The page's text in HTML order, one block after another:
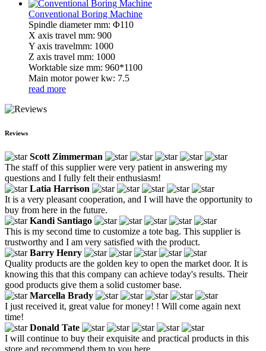
Conventional Boring Machine
Spindle diameter mm: Φ110
X axis travel mm: 900
Y axis travelmm: 1000
Z axis travel mm: 1000
Worktable size mm: 960*1100
Main motor power kw: 7.5
read more
Reviews
Scott Zimmerman
The staff of this supplier were very patient in answering my
questions and I fully felt their enthusiasm!
Latia Harrison
It is a very pleasant cooperation, and I will have the opportunity to
buy from here in the future.
Kandi Santiago
This is my second time to customize a tote bag. This supplier is
trustworthy and I am very satisfied with the product.
Barry Henry
Quality products are the golden key to open the market door. It is
knowing this that this company can achieve today's results. Their
good products give them a solid customer base.
Marcella Brady
I just received it, great value for money! ! Will come again next
time!
Donald Tate
I will continue to buy their exquisite and practical products in this
store and recommend them to you here.